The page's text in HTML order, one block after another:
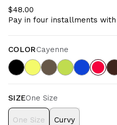
$48.00
Pay in four installments with
COLORCayenne
SIZEOne Size
One Size Curvy